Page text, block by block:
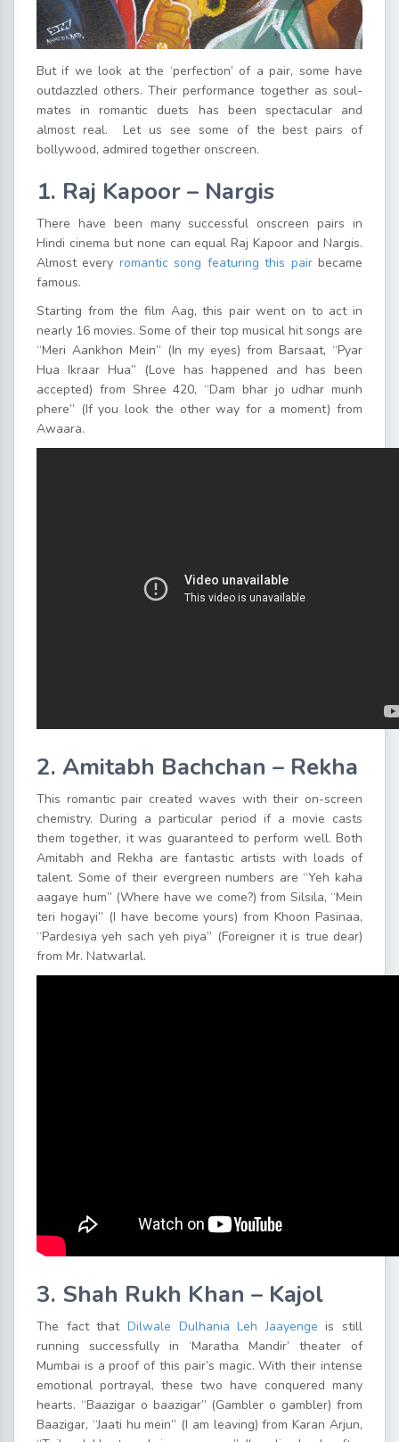
But if we look at the ‘perfection’ of a pair, some have
outdazzled others. Their performance together as soul-
mates in romantic duets has been spectacular and
almost real. Let us see some of the best pairs of
bollywood, admired together onscreen.
1. Raj Kapoor – Nargis
There have been many successful onscreen pairs in
Hindi cinema but none can equal Raj Kapoor and Nargis.
Almost every romantic song featuring this pairbecame
famous.
Starting from the film Aag, this pair went on to act in
nearly 16 movies. Some of their top musical hit songs are
“Meri Aankhon Mein” (In my eyes) from Barsaat, “Pyar
Hua Ikraar Hua” (Love has happened and has been
accepted) from Shree 420, “Dam bhar jo udhar munh
phere” (If you look the other way for a moment) from
Awaara.
2. Amitabh Bachchan – Rekha
This romantic pair created waves with their on-screen
chemistry. During a particular period if a movie casts
them together, it was guaranteed to perform well. Both
Amitabh and Rekha are fantastic artists with loads of
talent. Some of their evergreen numbers are “Yeh kaha
aagaye hum” (Where have we come?) from Silsila, “Mein
teri hogayi” (I have become yours) from Khoon Pasinaa,
“Pardesiya yeh sach yeh piya” (Foreigner it is true dear)
from Mr. Natwarlal.
3. Shah Rukh Khan – Kajol
The fact that Dilwale Dulhania Leh Jaayenge is still
running successfully in ‘Maratha Mandir’ theater of
Mumbai is a proof of this pair’s magic. With their intense
emotional portrayal, these two have conquered many
hearts. “Baazigar o baazigar” (Gambler o gambler) from
Baazigar, “Jaati hu mein” (I am leaving) from Karan Arjun,